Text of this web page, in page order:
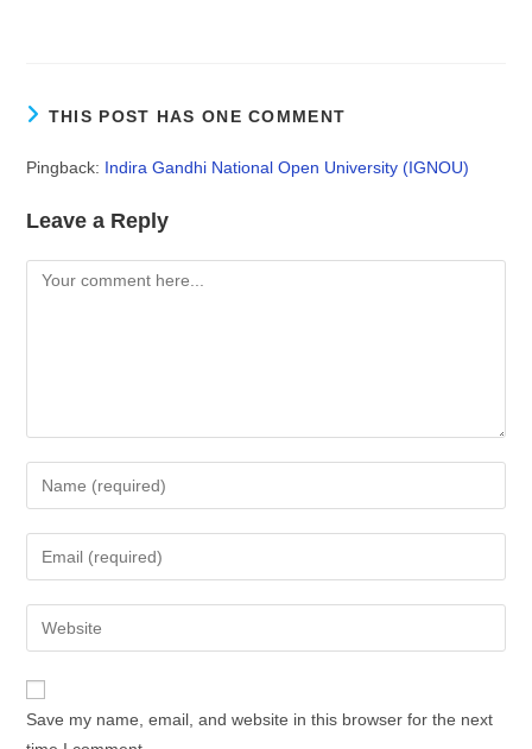
THIS POST HAS ONE COMMENT
Pingback: Indira Gandhi National Open University (IGNOU)
Leave a Reply
Save my name, email, and website in this browser for the next